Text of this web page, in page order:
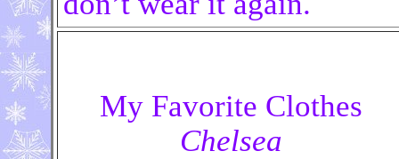
My Favorite Clothes
Chelsea